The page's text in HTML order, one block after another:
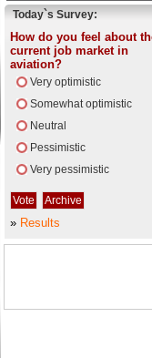
Today`s Survey:
How do you feel about
current job market in
aviation?
Very optimistic
Somewhat optimistic
Neutral
Pessimistic
Very pessimistic
» Results